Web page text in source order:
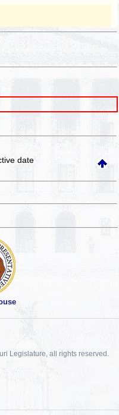
date
Legislature, all rights reserved.